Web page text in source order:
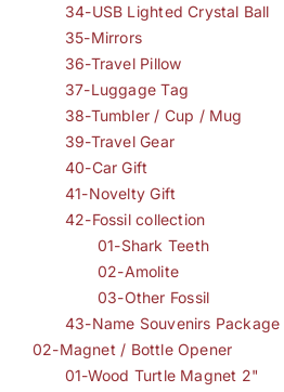
34-USB Lighted Crystal Ball
35-Mirrors
36-Travel Pillow
37-Luggage Tag
38-Tumbler / Cup / Mug
39-Travel Gear
40-Car Gift
41-Novelty Gift
42-Fossil collection
01-Shark Teeth
02-Amolite
03-Other Fossil
43-Name Souvenirs Package
02-Magnet / Bottle Opener
01-Wood Turtle Magnet 2"